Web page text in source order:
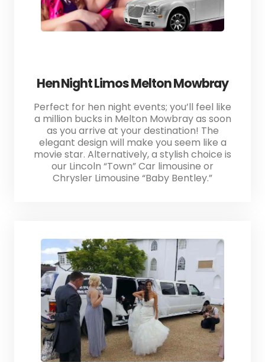
Hen Night Limos Melton Mowbray
Perfect for hen night events; you’ll feel like
a million bucks in Melton Mowbray as soon
as you arrive at your destination! The
elegant design will make you seem like a
movie star. Alternatively, a stylish choice is
our Lincoln “Town” Car limousine or
Chrysler Limousine “Baby Bentley.”